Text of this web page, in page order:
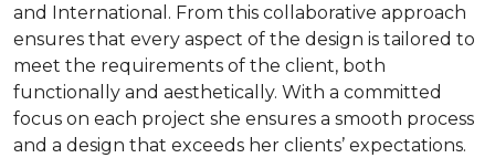
and International. From this collaborative approach
ensures that every aspect of the design is tailored to
meet the requirements of the client, both
functionally and aesthetically. With a committed
focus on each project she ensures a smooth process
and a design that exceeds her clients’ expectations.